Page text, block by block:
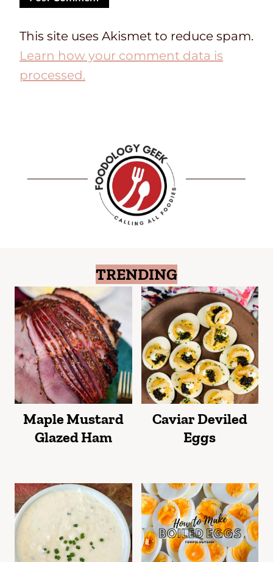
This site uses Akismet to reduce spam.
Learn how your comment data is
processed.
TRENDING
Maple Mustard
Glazed Ham
Caviar Deviled
Eggs